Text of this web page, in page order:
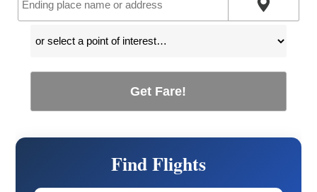
Get Fare!
Find Flights